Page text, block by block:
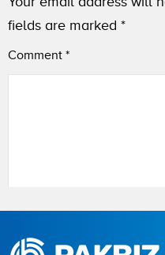
fields are marked *
Comment *